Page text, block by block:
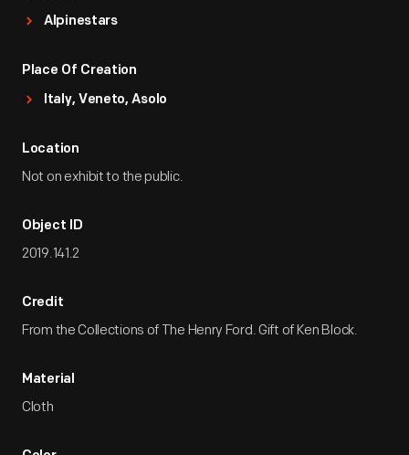
Alpinestars
Place Of Creation
Italy, Veneto, Asolo
Location
Not on exhibit to the public.
Object ID
2019.141.2
Credit
From the Collections of The Henry Ford. Gift of Ken Block.
Material
Cloth